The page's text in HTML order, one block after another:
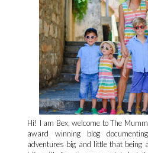
Hi! I am Bex, welcome to The
award winning blog
adventures big and little that being